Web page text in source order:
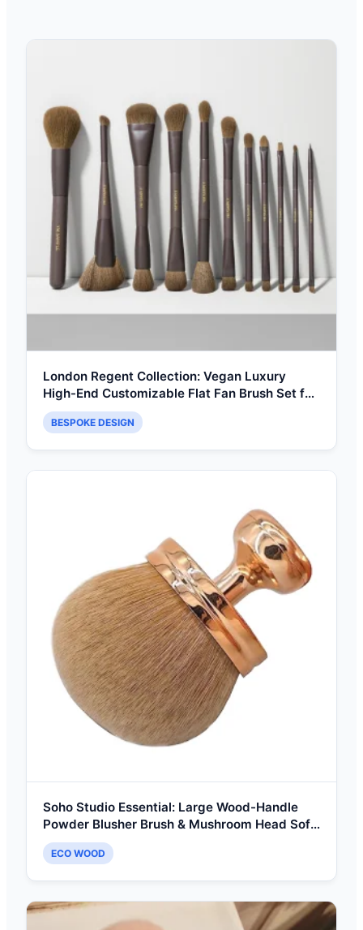
London Regent Collection: Vegan Luxury
High-End Customizable Flat Fan Brush Set for
Seamless Face Contouring
BESPOKE DESIGN
Soho Studio Essential: Large Wood-Handle
Powder Blusher Brush & Mushroom Head Soft
Blending Tool
ECO WOOD